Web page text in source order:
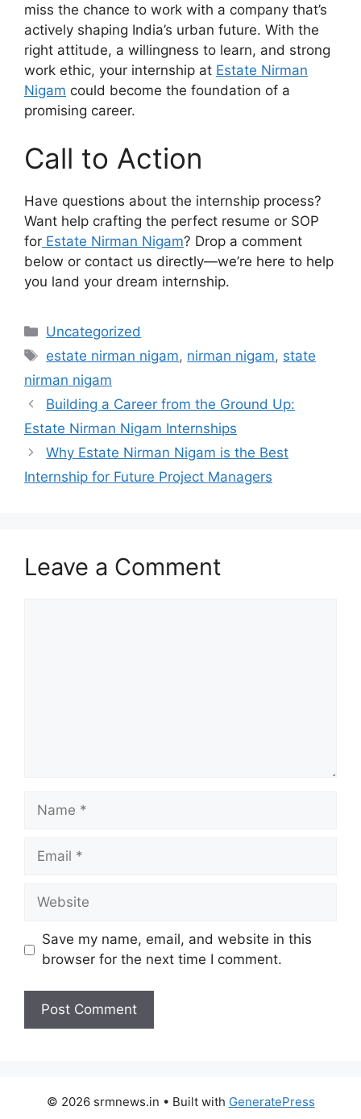
miss the chance to work with a company that’s
actively shaping India’s urban future. With the
right attitude, a willingness to learn, and strong
work ethic, your internship at Estate Nirman
Nigam could become the foundation of a
promising career.
Call to Action
Have questions about the internship process?
Want help crafting the perfect resume or SOP
for Estate Nirman Nigam? Drop a comment
below or contact us directly—we’re here to help
you land your dream internship.
Categories
Uncategorized
Tags
estate nirman nigam, nirman nigam, state
nirman nigam
Building a Career from the Ground Up:
Estate Nirman Nigam Internships
Why Estate Nirman Nigam is the Best
Internship for Future Project Managers
Leave a Comment
Name
Email
Website
Save my name, email, and website in this
browser for the next time I comment.
© 2026 srmnews.in • Built with GeneratePress